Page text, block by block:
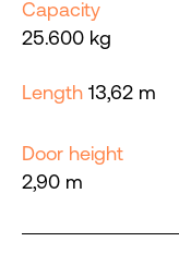
Capacity
25.600 kg
Length 13,62 m
Door height
2,90 m